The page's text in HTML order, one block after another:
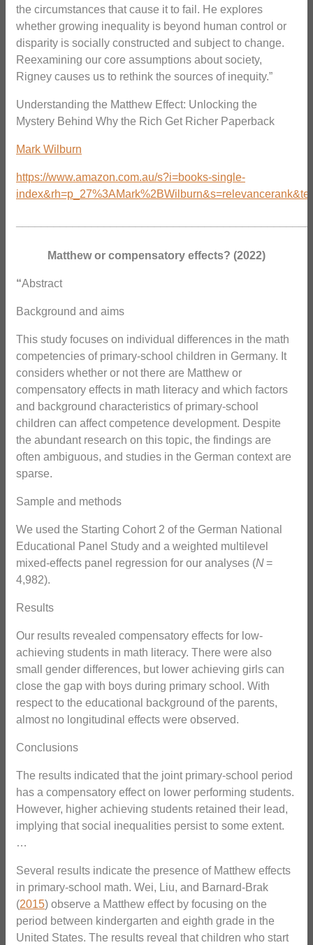
the circumstances that cause it to fail. He explores
whether growing inequality is beyond human control or
disparity is socially constructed and subject to change.
Reexamining our core assumptions about society,
Rigney causes us to rethink the sources of inequity.”
Understanding the Matthew Effect: Unlocking the
Mystery Behind Why the Rich Get Richer Paperback
Mark Wilburn
https://www.amazon.com.au/s?i=books-single-
Matthew or compensatory effects? (2022)
“Abstract
Background and aims
This study focuses on individual differences in the math
competencies of primary-school children in Germany. It
considers whether or not there are Matthew or
compensatory effects in math literacy and which factors
and background characteristics of primary-school
children can affect competence development. Despite
the abundant research on this topic, the findings are
often ambiguous, and studies in the German context are
sparse.
Sample and methods
We used the Starting Cohort 2 of the German National
Educational Panel Study and a weighted multilevel
mixed-effects panel regression for our analyses (N=
4,982).
Results
Our results revealed compensatory effects for low-
achieving students in math literacy. There were also
small gender differences, but lower achieving girls can
close the gap with boys during primary school. With
respect to the educational background of the parents,
almost no longitudinal effects were observed.
Conclusions
The results indicated that the joint primary-school period
has a compensatory effect on lower performing students.
However, higher achieving students retained their lead,
implying that social inequalities persist to some extent.
…
Several results indicate the presence of Matthew effects
in primary-school math. Wei, Liu, and Barnard-Brak
(2015) observe a Matthew effect by focusing on the
period between kindergarten and eighth grade in the
United States. The results reveal that children who start